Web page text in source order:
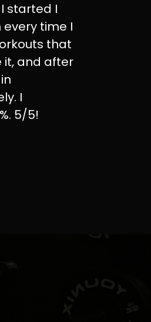
started I
time I
that
it, and after
I
5/5!